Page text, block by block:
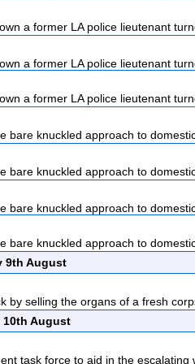
a former LA police lieutenant
a former LA police lieutenant
a former LA police lieutenant
knuckled approach to domestic
knuckled approach to domestic
knuckled approach to domestic
knuckled approach to domestic
9th August
by selling the organs of a fresh
10th August
task force to aid in the escalating